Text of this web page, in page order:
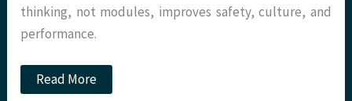
thinking, not modules, improves safety, culture, and
performance.
Marching
Backwards
Read More